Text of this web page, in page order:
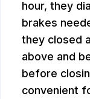
hour, they
brakes
they closed
above and
before
convenient